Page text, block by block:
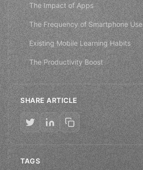
The Impact of Apps
The Frequency of Smartphone Use
Existing Mobile Learning Habits
The Productivity Boost
SHARE ARTICLE
TAGS